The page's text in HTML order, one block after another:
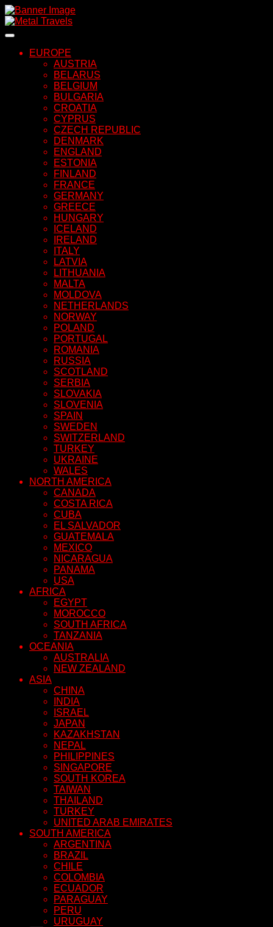
Skip
to
content
EUROPE
AUSTRIA
BELARUS
BELGIUM
BULGARIA
CROATIA
CYPRUS
CZECH REPUBLIC
DENMARK
ENGLAND
ESTONIA
FINLAND
FRANCE
GERMANY
GREECE
HUNGARY
ICELAND
IRELAND
ITALY
LATVIA
LITHUANIA
MALTA
MOLDOVA
NETHERLANDS
NORWAY
POLAND
PORTUGAL
ROMANIA
RUSSIA
SCOTLAND
SERBIA
SLOVAKIA
SLOVENIA
SPAIN
SWEDEN
SWITZERLAND
TURKEY
UKRAINE
WALES
NORTH AMERICA
CANADA
COSTA RICA
CUBA
EL SALVADOR
GUATEMALA
MEXICO
NICARAGUA
PANAMA
USA
AFRICA
EGYPT
MOROCCO
SOUTH AFRICA
TANZANIA
OCEANIA
AUSTRALIA
NEW ZEALAND
ASIA
CHINA
INDIA
ISRAEL
JAPAN
KAZAKHSTAN
NEPAL
PHILIPPINES
SINGAPORE
SOUTH KOREA
TAIWAN
THAILAND
TURKEY
UNITED ARAB EMIRATES
SOUTH AMERICA
ARGENTINA
BRAZIL
CHILE
COLOMBIA
ECUADOR
PARAGUAY
PERU
URUGUAY